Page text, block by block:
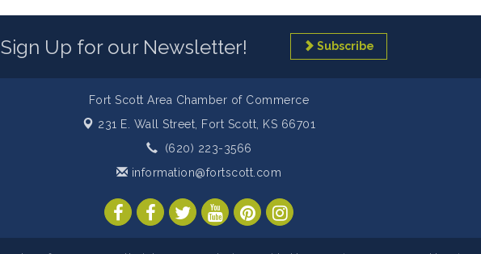
Sign Up for our Newsletter! Subscribe
Fort Scott Area Chamber of Commerce
231 E. Wall Street, Fort Scott, KS 66701
(620) 223-3566
information@fortscott.com